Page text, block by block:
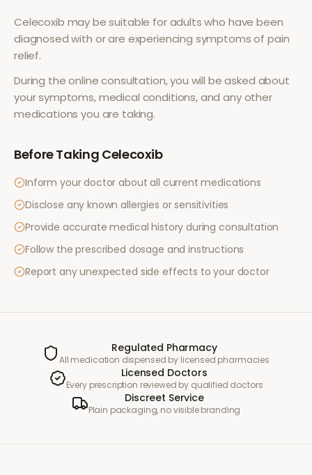
Celecoxib may be suitable for adults who have been
diagnosed with or are experiencing symptoms of pain
relief.
During the online consultation, you will be asked about
your symptoms, medical conditions, and any other
medications you are taking.
Before Taking Celecoxib
Inform your doctor about all current medications
Disclose any known allergies or sensitivities
Provide accurate medical history during consultation
Follow the prescribed dosage and instructions
Report any unexpected side effects to your doctor
Regulated Pharmacy
All medication dispensed by licensed pharmacies
Licensed Doctors
Every prescription reviewed by qualified doctors
Discreet Service
Plain packaging, no visible branding